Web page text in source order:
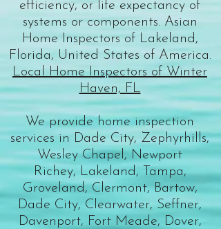
efficiency, or life expectancy of
systems or components. Asian
Home Inspectors of Lakeland,
Florida, United States of America.
Local Home Inspectors of Winter
Haven, FL
We provide home inspection
services in Dade City, Zephyrhills,
Wesley Chapel, Newport
Richey, Lakeland, Tampa,
Groveland, Clermont, Bartow,
Dade City, Clearwater, Seffner,
Davenport, Fort Meade, Dover,